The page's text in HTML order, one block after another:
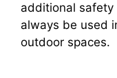
additional safety
always be used
outdoor spaces.